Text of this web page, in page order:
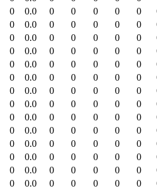
0 0.0 0 0 0 0 0
0 0.0 0 0 0 0 0
0 0.0 0 0 0 0 0
0 0.0 0 0 0 0 0
0 0.0 0 0 0 0 0
0 0.0 0 0 0 0 0
0 0.0 0 0 0 0 0
0 0.0 0 0 0 0 0
0 0.0 0 0 0 0 0
0 0.0 0 0 0 0 0
0 0.0 0 0 0 0 0
0 0.0 0 0 0 0 0
0 0.0 0 0 0 0 0
0 0.0 0 0 0 0 0